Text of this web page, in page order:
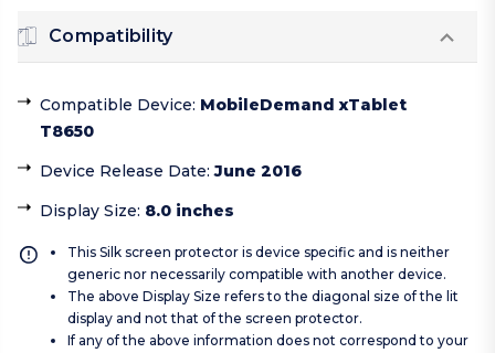
Compatibility
Compatible Device: MobileDemand xTablet
T8650
Device Release Date:June 2016
Display Size: 8.0 inches
This Silk screen protector is device specific and is neither
generic nor necessarily compatible with another device.
The above Display Size refers to the diagonal size of the lit
display and not that of the screen protector.
If any of the above information does not correspond to your